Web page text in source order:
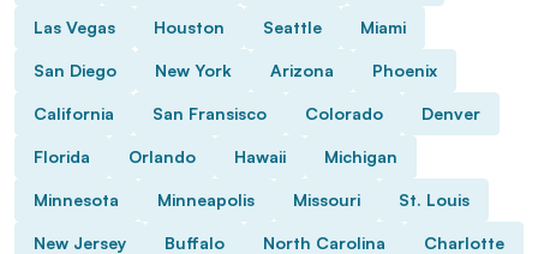
Las Vegas Houston Seattle Miami
San Diego New York Arizona Phoenix
California San Fransisco Colorado Denver
Florida Orlando Hawaii Michigan
Minnesota Minneapolis Missouri St. Louis
New Jersey Buffalo North Carolina Charlotte